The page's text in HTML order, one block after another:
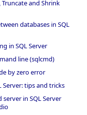
Truncate and Shrink
databases in SQL
in SQL Server
line (sqlcmd)
by zero error
tips and tricks
in SQL Server